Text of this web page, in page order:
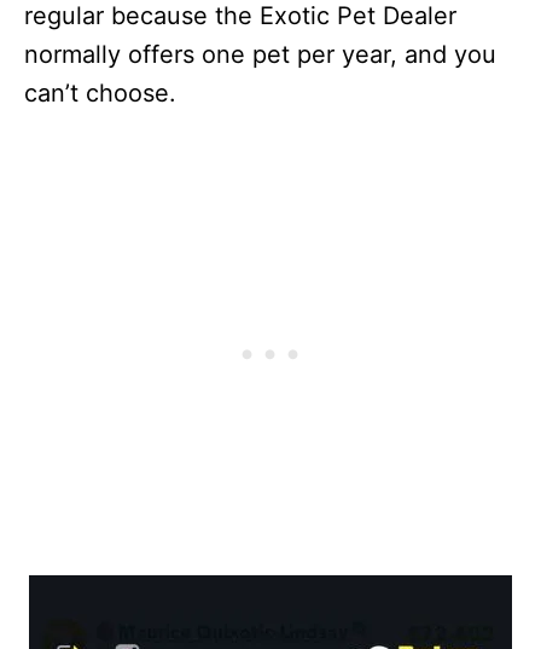
regular because the Exotic Pet Dealer
normally offers one pet per year, and you
can’t choose.